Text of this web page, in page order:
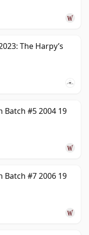
The Harpy’s
Batch #5 2004 19
Batch #7 2006 19